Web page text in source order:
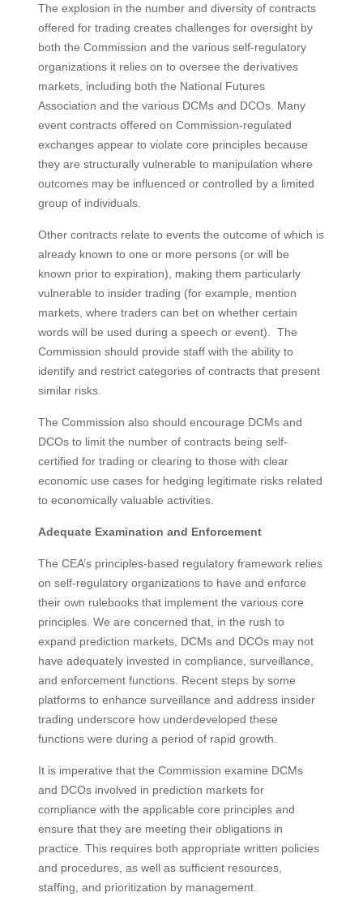
The explosion in the number and diversity of contracts
offered for trading creates challenges for oversight by
both the Commission and the various self-regulatory
organizations it relies on to oversee the derivatives
markets, including both the National Futures
Association and the various DCMs and DCOs. Many
event contracts offered on Commission-regulated
exchanges appear to violate core principles because
they are structurally vulnerable to manipulation where
outcomes may be influenced or controlled by a limited
group of individuals.
Other contracts relate to events the outcome of which is
already known to one or more persons (or will be
known prior to expiration), making them particularly
vulnerable to insider trading (for example, mention
markets, where traders can bet on whether certain
words will be used during a speech or event). The
Commission should provide staff with the ability to
identify and restrict categories of contracts that present
similar risks.
The Commission also should encourage DCMs and
DCOs to limit the number of contracts being self-
certified for trading or clearing to those with clear
economic use cases for hedging legitimate risks related
to economically valuable activities.
Adequate Examination and Enforcement
The CEA’s principles-based regulatory framework relies
on self-regulatory organizations to have and enforce
their own rulebooks that implement the various core
principles. We are concerned that, in the rush to
expand prediction markets, DCMs and DCOs may not
have adequately invested in compliance, surveillance,
and enforcement functions. Recent steps by some
platforms to enhance surveillance and address insider
trading underscore how underdeveloped these
functions were during a period of rapid growth.
It is imperative that the Commission examine DCMs
and DCOs involved in prediction markets for
compliance with the applicable core principles and
ensure that they are meeting their obligations in
practice. This requires both appropriate written policies
and procedures, as well as sufficient resources,
staffing, and prioritization by management.